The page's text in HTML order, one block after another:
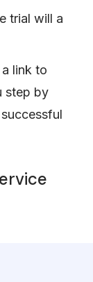
trial will a
link to
step by